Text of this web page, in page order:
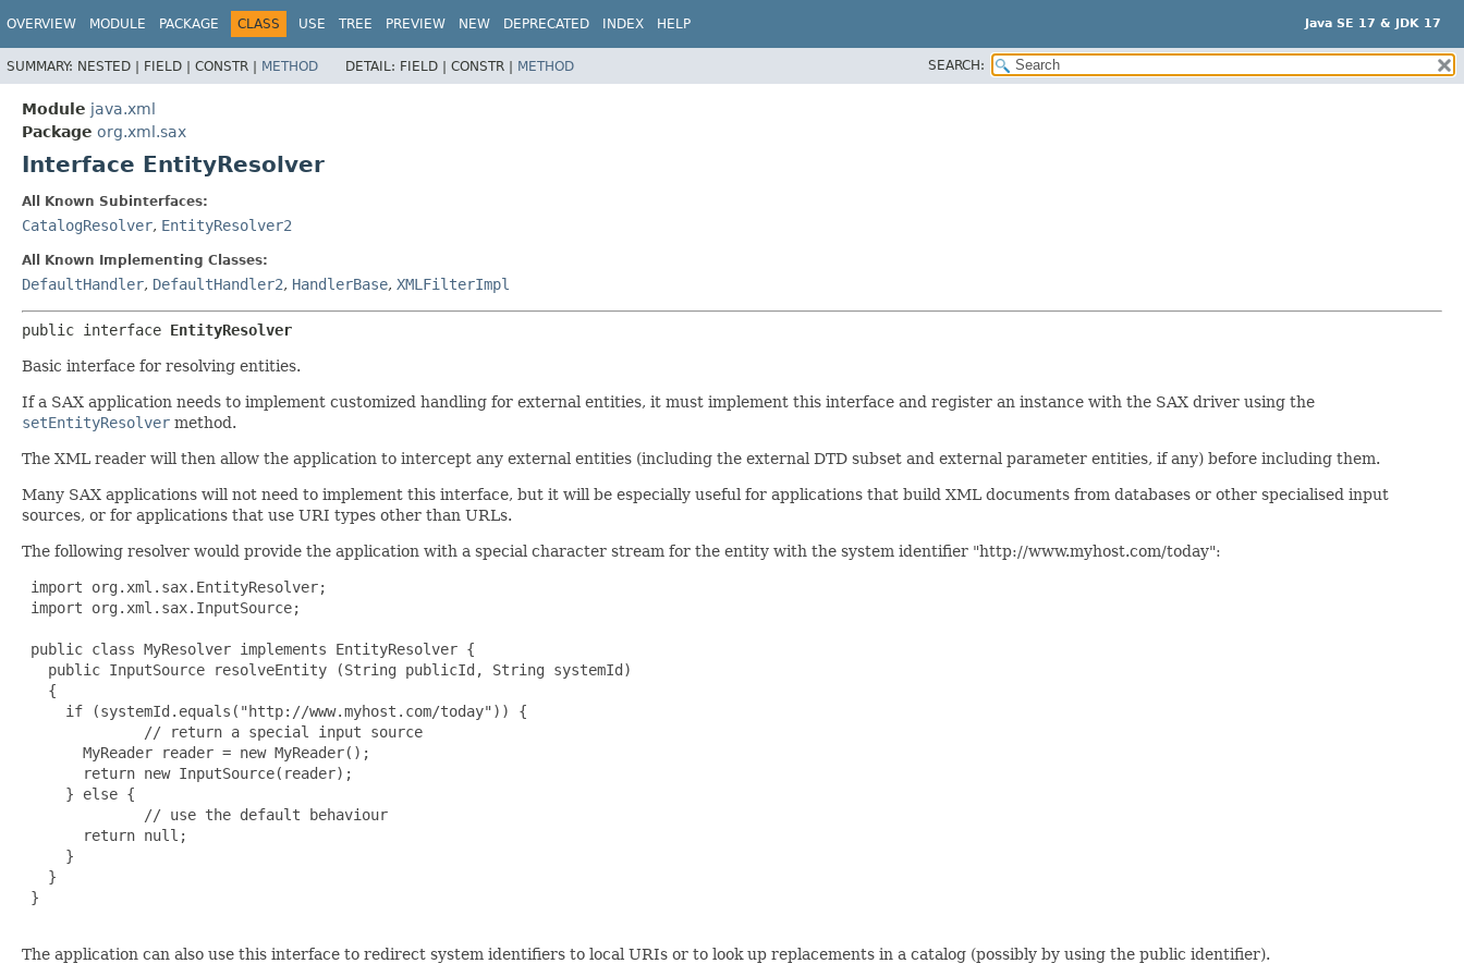
Java SE 17 & JDK 17
OVERVIEW MODULE PACKAGE CLASS USE TREE PREVIEW NEW DEPRECATED INDEX HELP
SUMMARY: NESTED | FIELD | CONSTR | METHOD DETAIL: FIELD | CONSTR | METHOD SEARCH:
Module java.xml
Package org.xml.sax
Interface EntityResolver
All Known Subinterfaces:
CatalogResolver, EntityResolver2
All Known Implementing Classes:
DefaultHandler, DefaultHandler2, HandlerBase, XMLFilterImpl
public interface EntityResolver
Basic interface for resolving entities.
If a SAX application needs to implement customized handling for external entities, it must implement this interface and register an instance with the SAX driver using the
setEntityResolver method.
The XML reader will then allow the application to intercept any external entities (including the external DTD subset and external parameter entities, if any) before including them.
Many SAX applications will not need to implement this interface, but it will be especially useful for applications that build XML documents from databases or other specialised input
sources, or for applications that use URI types other than URLs.
The following resolver would provide the application with a special character stream for the entity with the system identifier "http://www.myhost.com/today":
import org.xml.sax.EntityResolver;
import org.xml.sax.InputSource;
public class MyResolver implements EntityResolver {
   public InputSource resolveEntity (String publicId, String systemId)
   {
     if (systemId.equals("http://www.myhost.com/today")) {
              // return a special input source
       MyReader reader = new MyReader();
       return new InputSource(reader);
     } else {
              // use the default behaviour
       return null;
     }
   }
}
The application can also use this interface to redirect system identifiers to local URIs or to look up replacements in a catalog (possibly by using the public identifier).